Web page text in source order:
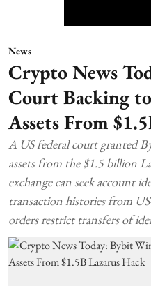
News
Crypto News
Court Backing
Assets From
A US federal court granted
assets from the $1.5 billion
exchange can seek account
transaction histories from
orders restrict transfers of